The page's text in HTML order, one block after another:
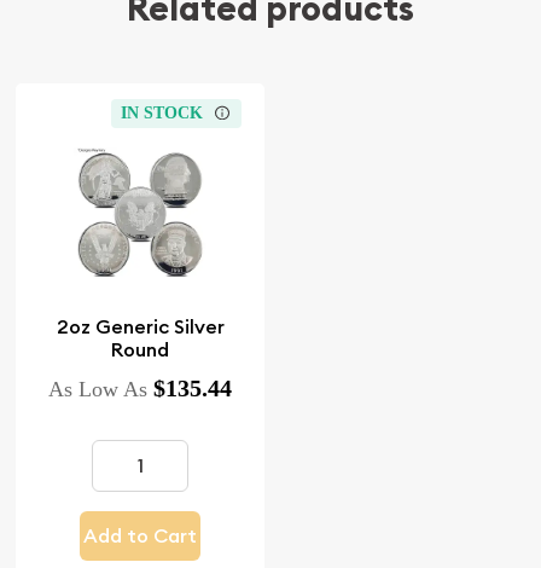
IN STOCK
2oz Generic Silver
Round
As Low As $135.44
Add to Cart